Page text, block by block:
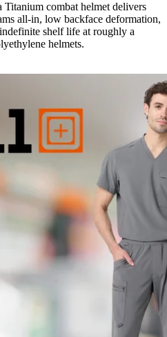
combat helmet delivers
all-in, low backface deformation,
shelf life at roughly a
helmets.